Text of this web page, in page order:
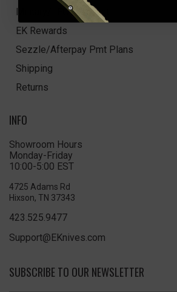
Military/LEO Discount
EK Rewards
Sezzle/Afterpay Pmt Plans
Shipping
Returns
INFO
Showroom Hours
Monday-Friday
10:00-5:00 EST
4725 Adams Rd
Hixson, TN 37343
423.525.9477
Support@EKnives.com
SUBSCRIBE TO OUR NEWSLETTER